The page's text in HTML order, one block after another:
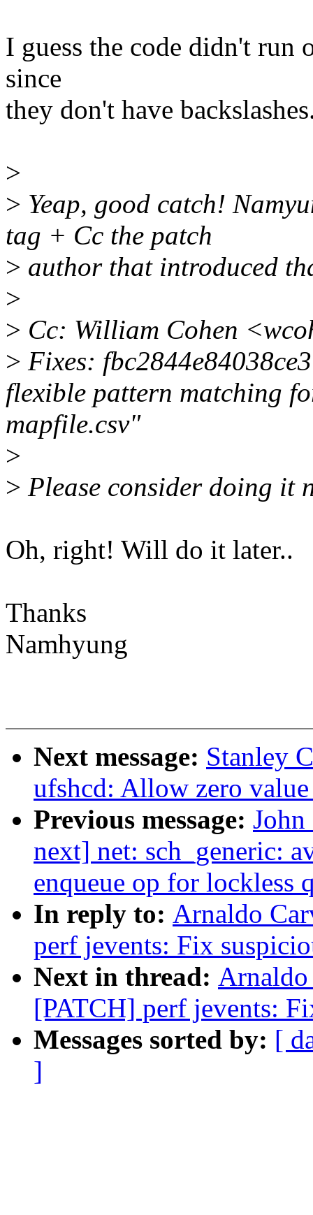
I guess the code didn't run
since
they don't have
>
> Yeap, good catch!
tag + Cc the patch
> author that introduced
>
> Cc: William Cohen
> Fixes:
flexible pattern matching
mapfile.csv"
>
> Please consider doing it
Oh, right! Will do it later..
Thanks
Namhyung
Next message: Stanley
ufshcd: Allow zero
Previous message: John
next] net: sch_generic:
enqueue op for lockless
In reply to: Arnaldo
perf jevents: Fix
Next in thread:
[PATCH] perf jevents:
Messages sorted by: [
]